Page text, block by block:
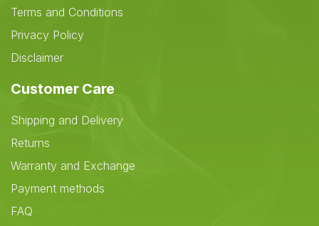
Terms and Conditions
Privacy Policy
Disclaimer
Customer Care
Shipping and Delivery
Returns
Warranty and Exchange
Payment methods
FAQ